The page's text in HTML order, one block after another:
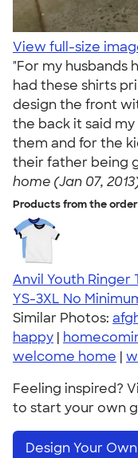
View full-size
"For my husbands
had these shirts
design the front
the back it said
them and for the
their father being
home (Jan 07,
Products from the
Anvil Youth Ringer
YS-3XL No
Similar Photos:
happy |
welcome home |
Feeling inspired?
to start your own
Design Your Own